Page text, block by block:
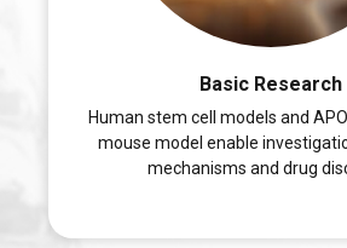
Basic Research
Human stem cell models and
mouse model enable
mechanisms and drug